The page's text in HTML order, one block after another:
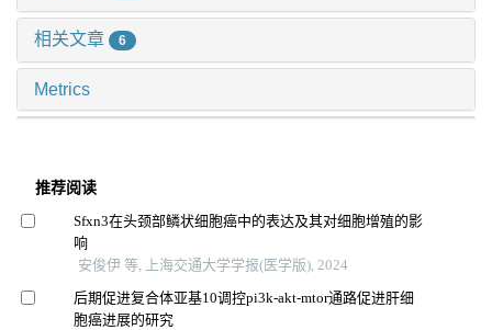
相关文章 6
Metrics
推荐阅读
Sfxn3在头颈部鳞状细胞癌中的表达及其对细胞增殖的影
响
安俊伊 等, 上海交通大学学报(医学版), 2024
后期促进复合体亚基10调控pi3k-akt-mtor通路促进肝细
胞癌进展的研究